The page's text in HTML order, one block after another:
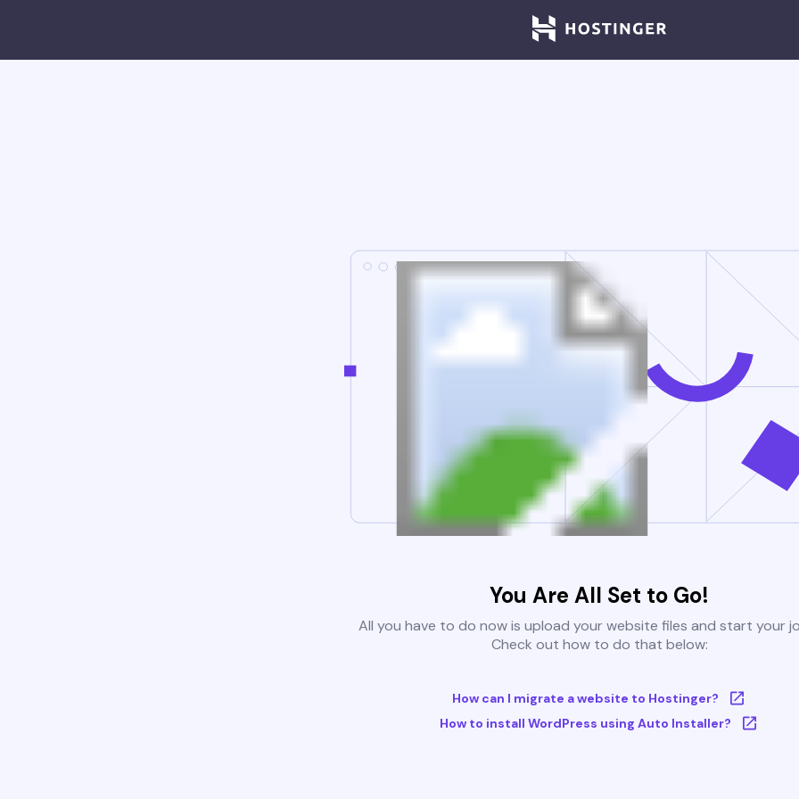
You Are All Set to Go!
All you have to do now is upload your website files and start your
Check out how to do that below:
How can I migrate a website to Hostinger?
How to install WordPress using Auto Installer?